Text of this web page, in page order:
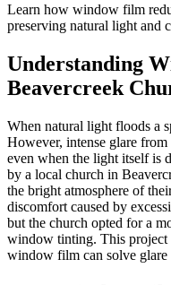
Learn how window film
preserving natural light
Understanding
Beavercreek
When natural light floods a
However, intense glare from
even when the light itself is
by a local church in
the bright atmosphere of
discomfort caused by
but the church opted for a
window tinting. This project
window film can solve glare